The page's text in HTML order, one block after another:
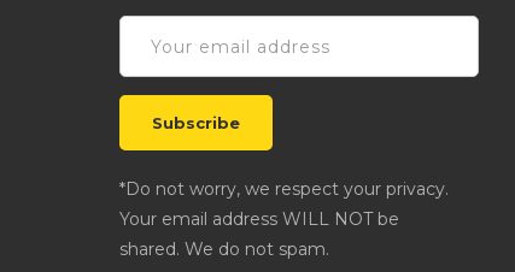
*Do not worry, we respect your privacy.
Your email address WILL NOT be
shared. We do not spam.